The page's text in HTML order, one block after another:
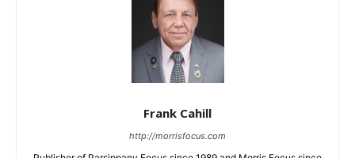
Frank Cahill
http://morrisfocus.com